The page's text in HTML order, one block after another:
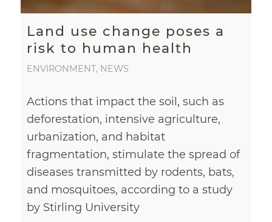
Land use change poses a
risk to human health
ENVIRONMENT, NEWS
Actions that impact the soil, such as
deforestation, intensive agriculture,
urbanization, and habitat
fragmentation, stimulate the spread of
diseases transmitted by rodents, bats,
and mosquitoes, according to a study
by Stirling University